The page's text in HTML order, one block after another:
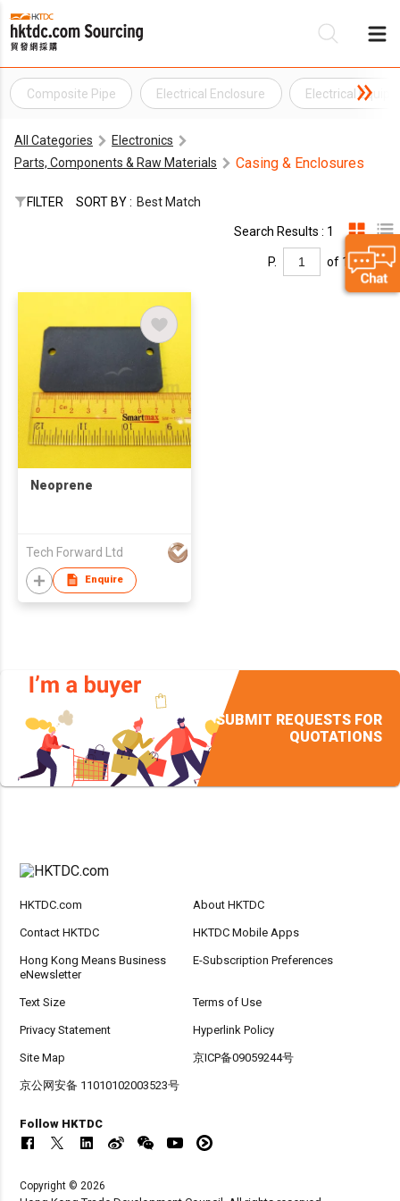
Composite Pipe Electrical Enclosure Electrical
All Categories
Electronics
Parts, Components & Raw Materials
Casing & Enclosures
FILTER SORT BY : Best Match
Search Results : 1
P. of 1
Neoprene
Tech Forward Ltd
Enquire
SUBMIT REQUESTS FOR
QUOTATIONS
HKTDC.com About HKTDC
Contact HKTDC HKTDC Mobile Apps
Hong Kong Means Business
eNewsletter
E-Subscription Preferences
Text Size Terms of Use
Privacy Statement Hyperlink Policy
Site Map 京ICP备09059244号
京公网安备 11010102003523号
Follow HKTDC
Copyright © 2026